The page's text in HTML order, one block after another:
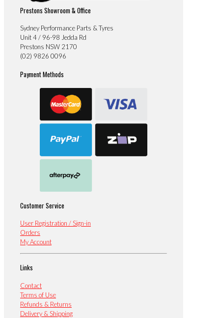
Prestons Showroom & Office
Sydney Performance Parts & Tyres
Unit 4 / 96-98 Jedda Rd
Prestons NSW 2170
(02) 9826 0096
Payment Methods
Customer Service
User Registration / Sign-in
Orders
My Account
Links
Contact
Terms of Use
Refunds & Returns
Delivery & Shipping